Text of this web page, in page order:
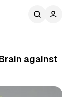
against